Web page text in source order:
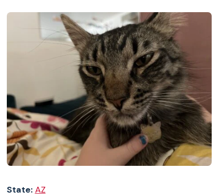
State: AZ